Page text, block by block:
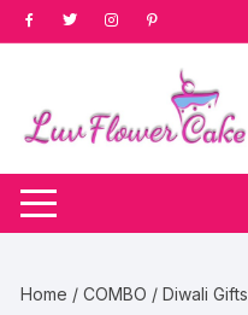
Skip
to
Home /COMBO /Diwali Gifts